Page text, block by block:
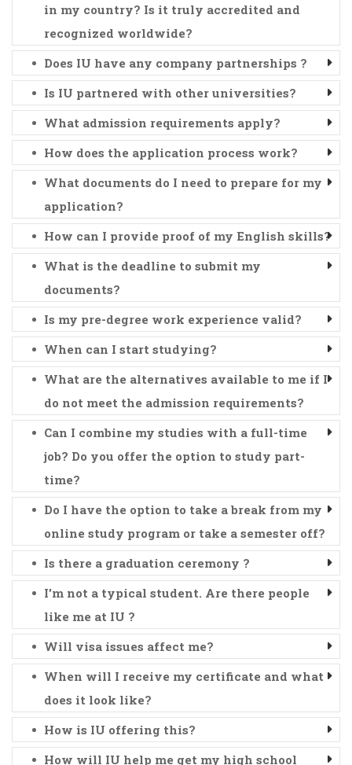
in my country? Is it truly accredited and
recognized worldwide?
Does IU have any company partnerships ?
Is IU partnered with other universities?
What admission requirements apply?
How does the application process work?
What documents do I need to prepare for my
application?
How can I provide proof of my English skills?
What is the deadline to submit my
documents?
Is my pre-degree work experience valid?
When can I start studying?
What are the alternatives available to me if I
do not meet the admission requirements?
Can I combine my studies with a full-time
job? Do you offer the option to study part-
time?
Do I have the option to take a break from my
online study program or take a semester off?
Is there a graduation ceremony ?
I'm not a typical student. Are there people
like me at IU ?
Will visa issues affect me?
When will I receive my certificate and what
does it look like?
How is IU offering this?
How will IU help me get my high school